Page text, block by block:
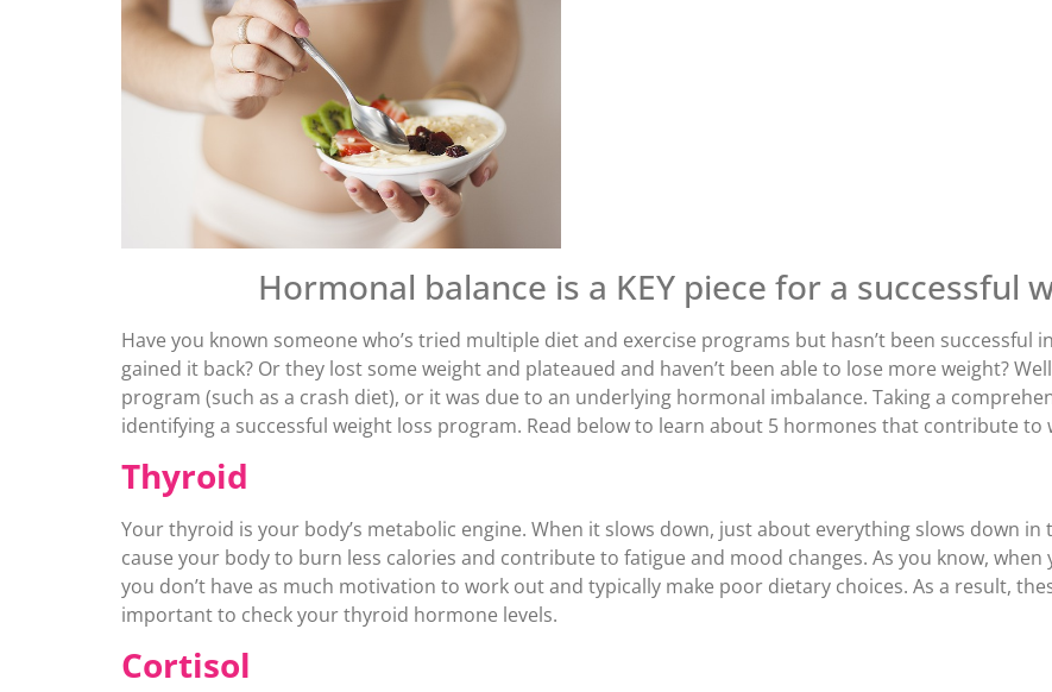
Hormonal balance is a KEY piece for a successful
Have you known someone who’s tried multiple diet and exercise programs but hasn’t been successful
gained it back? Or they lost some weight and plateaued and haven’t been able to lose more weight?
program (such as a crash diet), or it was due to an underlying hormonal imbalance. Taking a
identifying a successful weight loss program. Read below to learn about 5 hormones that contribute to
Thyroid
Your thyroid is your body’s metabolic engine. When it slows down, just about everything slows down
cause your body to burn less calories and contribute to fatigue and mood changes. As you know,
you don’t have as much motivation to work out and typically make poor dietary choices. As a result,
important to check your thyroid hormone levels.
Cortisol